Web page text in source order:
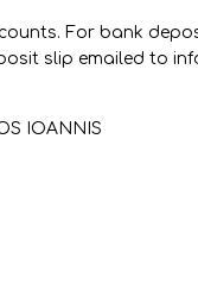
For bank
slip emailed to
IOANNIS